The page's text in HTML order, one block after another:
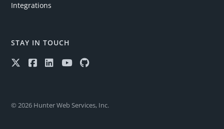
Integrations
STAY IN TOUCH
© 2026 Hunter Web Services, Inc.